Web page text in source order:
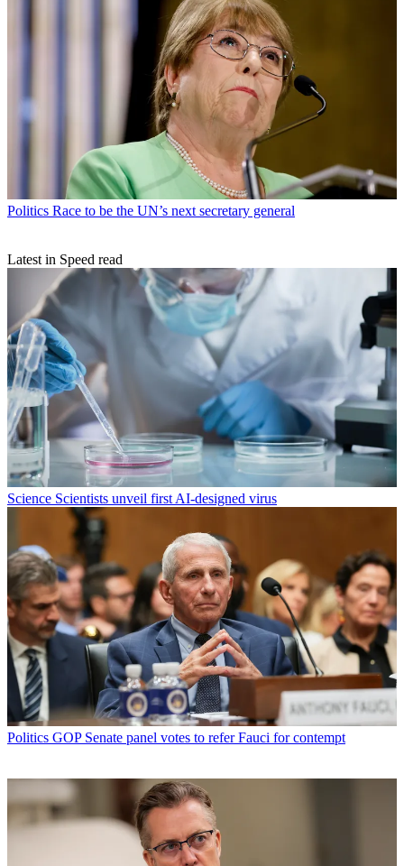
Politics Race to be the UN’s next secretary general
Latest in Speed read
Science Scientists unveil first AI-designed virus
Politics GOP Senate panel votes to refer Fauci for contempt